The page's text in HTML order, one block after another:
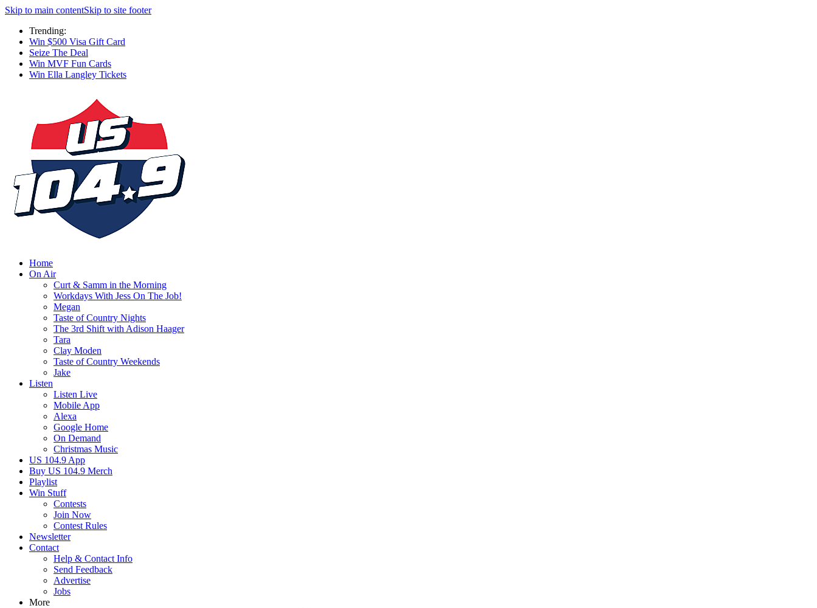
Skip to main contentSkip to site footer
Trending:
Win $500 Visa Gift Card
Seize The Deal
Win MVF Fun Cards
Win Ella Langley Tickets
Home
On Air
Curt & Samm in the Morning
Workdays With Jess On The Job!
Megan
Taste of Country Nights
The 3rd Shift with Adison Haager
Tara
Clay Moden
Taste of Country Weekends
Jake
Listen
Listen Live
Mobile App
Alexa
Google Home
On Demand
Christmas Music
US 104.9 App
Buy US 104.9 Merch
Playlist
Win Stuff
Contests
Join Now
Contest Rules
Newsletter
Contact
Help & Contact Info
Send Feedback
Advertise
Jobs
More